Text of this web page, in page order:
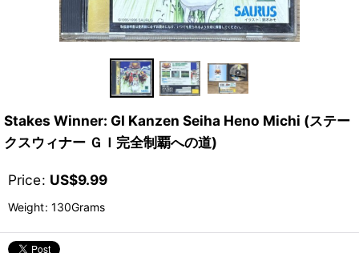
Stakes Winner: GI Kanzen Seiha Heno Michi (ステー
クスウィナー ＧＩ完全制覇への道)
Price: US$9.99
Weight: 130Grams